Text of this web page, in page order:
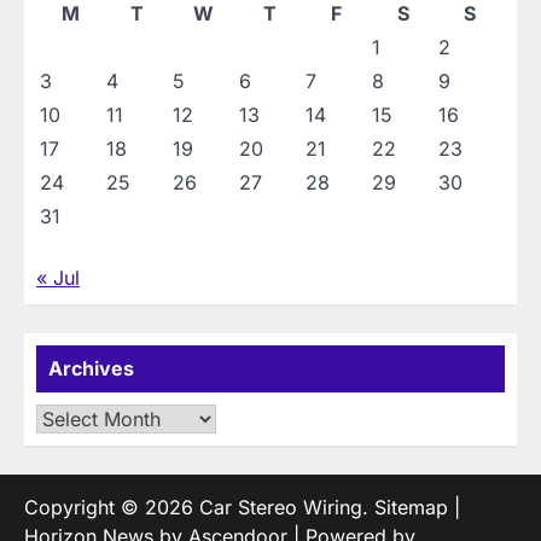
M T W T F S
S
1
2
3
4 5 6 7 8
9
10
11 12 13 14 15
16
17
18 19 20 21 22
23
24
25 26 27 28 29
30
31
« Jul
Archives
Archives
Copyright © 2026 Car Stereo Wiring. Sitemap